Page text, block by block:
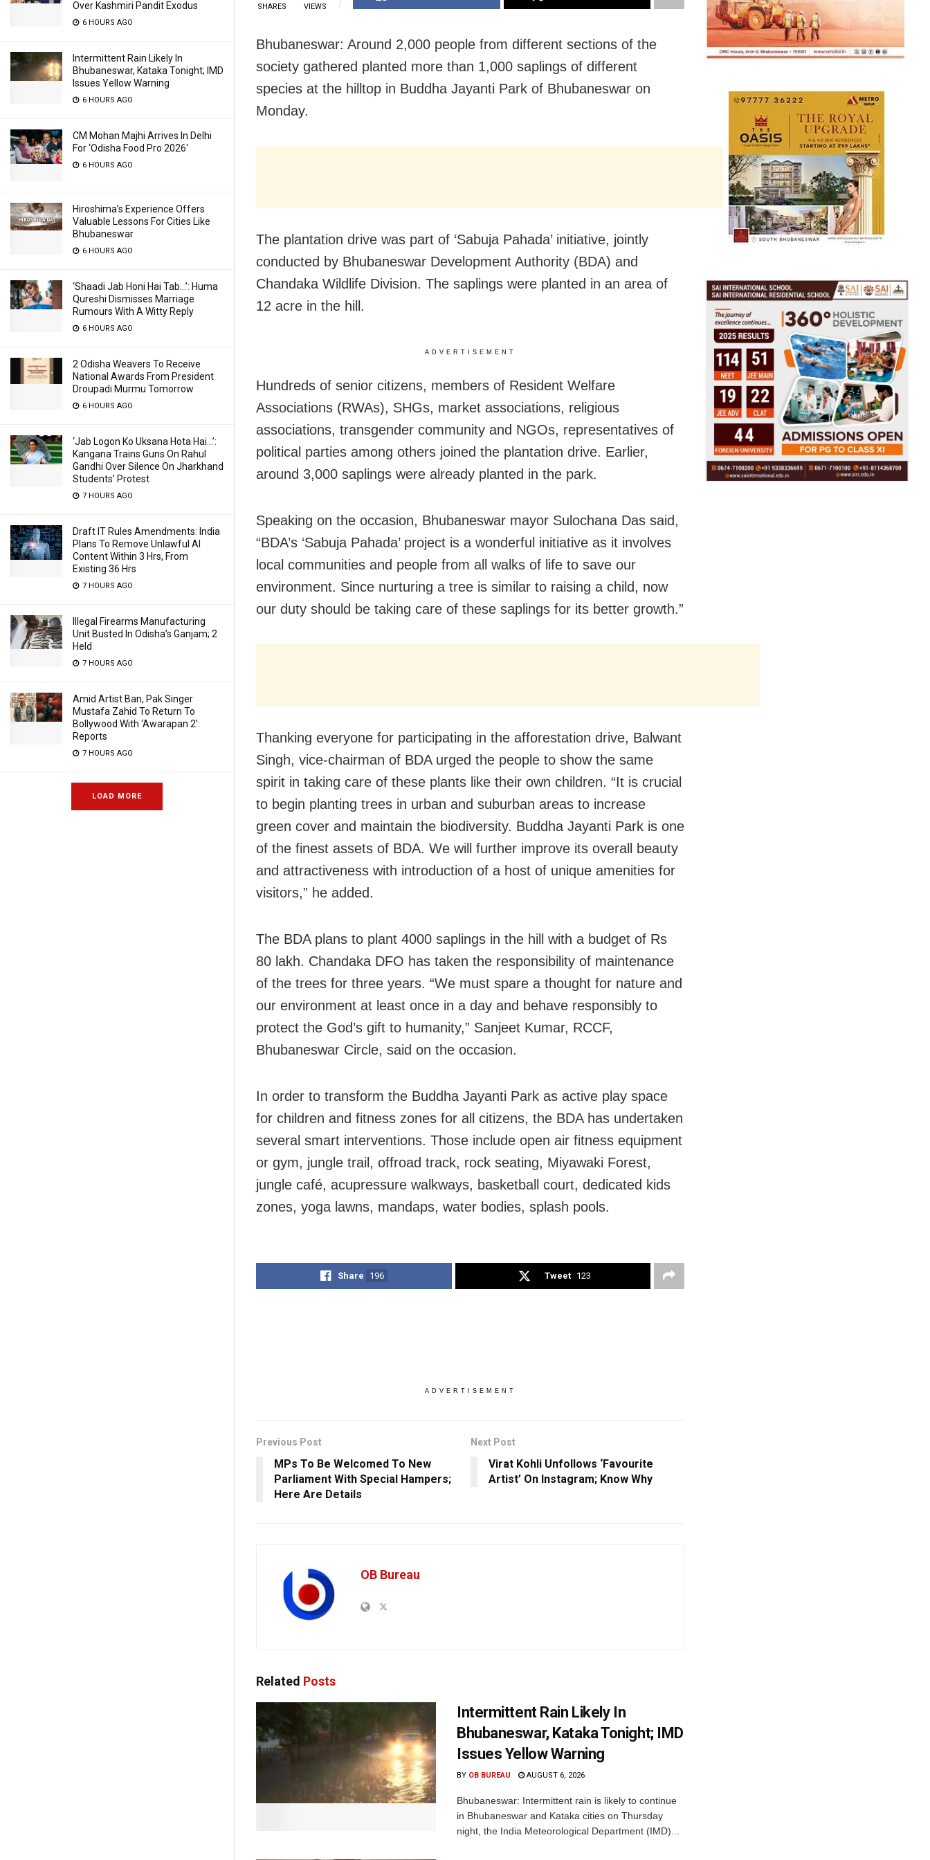
Over Kashmiri Pandit Exodus
6 HOURS AGO
Intermittent Rain Likely In
Bhubaneswar, Kataka Tonight; IMD
Issues Yellow Warning
6 HOURS AGO
CM Mohan Majhi Arrives In Delhi
For ‘Odisha Food Pro 2026′
6 HOURS AGO
Hiroshima’s Experience Offers
Valuable Lessons For Cities Like
Bhubaneswar
6 HOURS AGO
‘Shaadi Jab Honi Hai Tab…’: Huma
Qureshi Dismisses Marriage
Rumours With A Witty Reply
6 HOURS AGO
2 Odisha Weavers To Receive
National Awards From President
Droupadi Murmu Tomorrow
6 HOURS AGO
‘Jab Logon Ko Uksana Hota Hai…’:
Kangana Trains Guns On Rahul
Gandhi Over Silence On Jharkhand
Students’ Protest
7 HOURS AGO
Draft IT Rules Amendments: India
Plans To Remove Unlawful AI
Content Within 3 Hrs, From
Existing 36 Hrs
7 HOURS AGO
Illegal Firearms Manufacturing
Unit Busted In Odisha’s Ganjam; 2
Held
7 HOURS AGO
Amid Artist Ban, Pak Singer
Mustafa Zahid To Return To
Bollywood With ‘Awarapan 2’:
Reports
7 HOURS AGO
LOAD MORE
SHARES VIEWS
Bhubaneswar: Around 2,000 people from different sections of the
society gathered planted more than 1,000 saplings of different
species at the hilltop in Buddha Jayanti Park of Bhubaneswar on
Monday.
The plantation drive was part of ‘Sabuja Pahada’ initiative, jointly
conducted by Bhubaneswar Development Authority (BDA) and
Chandaka Wildlife Division. The saplings were planted in an area of
12 acre in the hill.
ADVERTISEMENT
Hundreds of senior citizens, members of Resident Welfare
Associations (RWAs), SHGs, market associations, religious
associations, transgender community and NGOs, representatives of
political parties among others joined the plantation drive. Earlier,
around 3,000 saplings were already planted in the park.
Speaking on the occasion, Bhubaneswar mayor Sulochana Das said,
“BDA’s ‘Sabuja Pahada’ project is a wonderful initiative as it involves
local communities and people from all walks of life to save our
environment. Since nurturing a tree is similar to raising a child, now
our duty should be taking care of these saplings for its better growth.”
Thanking everyone for participating in the afforestation drive, Balwant
Singh, vice-chairman of BDA urged the people to show the same
spirit in taking care of these plants like their own children. “It is crucial
to begin planting trees in urban and suburban areas to increase
green cover and maintain the biodiversity. Buddha Jayanti Park is one
of the finest assets of BDA. We will further improve its overall beauty
and attractiveness with introduction of a host of unique amenities for
visitors,” he added.
The BDA plans to plant 4000 saplings in the hill with a budget of Rs
80 lakh. Chandaka DFO has taken the responsibility of maintenance
of the trees for three years. “We must spare a thought for nature and
our environment at least once in a day and behave responsibly to
protect the God’s gift to humanity,” Sanjeet Kumar, RCCF,
Bhubaneswar Circle, said on the occasion.
In order to transform the Buddha Jayanti Park as active play space
for children and fitness zones for all citizens, the BDA has undertaken
several smart interventions. Those include open air fitness equipment
or gym, jungle trail, offroad track, rock seating, Miyawaki Forest,
jungle café, acupressure walkways, basketball court, dedicated kids
zones, yoga lawns, mandaps, water bodies, splash pools.
Share 196 Tweet 123
ADVERTISEMENT
Previous Post
MPs To Be Welcomed To New
Parliament With Special Hampers;
Here Are Details
Next Post
Virat Kohli Unfollows ‘Favourite
Artist’ On Instagram; Know Why
OB Bureau
Related Posts
Intermittent Rain Likely In
Bhubaneswar, Kataka Tonight; IMD
Issues Yellow Warning
BY OB BUREAU AUGUST 6, 2026
Bhubaneswar: Intermittent rain is likely to continue
in Bhubaneswar and Kataka cities on Thursday
night, the India Meteorological Department (IMD)...